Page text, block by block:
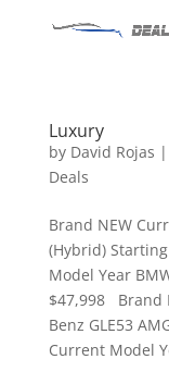
Luxury
by David Rojas |
Deals
Brand NEW
(Hybrid)
Model Year
$47,998 Brand
Benz GLE53
Current Model